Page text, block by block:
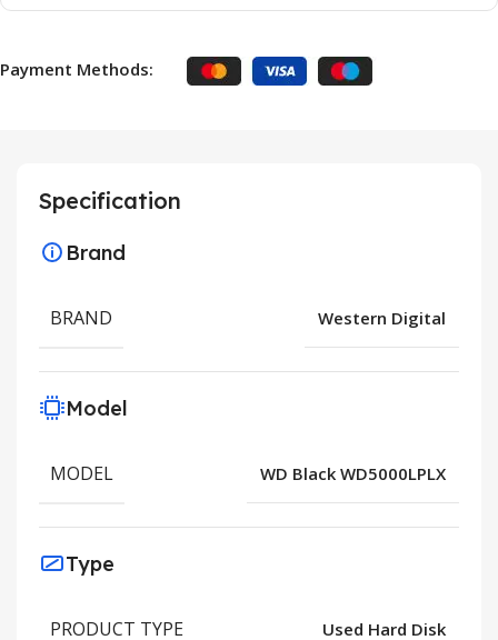
Payment Methods:
Specification
Brand
BRAND Western Digital
Model
MODEL WD Black WD5000LPLX
Type
PRODUCT TYPE Used Hard Disk